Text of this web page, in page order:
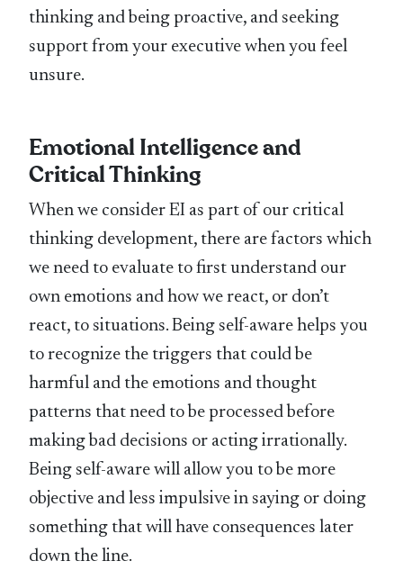
thinking and being proactive, and seeking
support from your executive when you feel
unsure.
Emotional Intelligence and
Critical Thinking
When we consider EI as part of our critical
thinking development, there are factors which
we need to evaluate to first understand our
own emotions and how we react, or don’t
react, to situations. Being self-aware helps you
to recognize the triggers that could be
harmful and the emotions and thought
patterns that need to be processed before
making bad decisions or acting irrationally.
Being self-aware will allow you to be more
objective and less impulsive in saying or doing
something that will have consequences later
down the line.